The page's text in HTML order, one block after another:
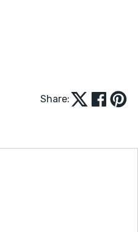
Share: